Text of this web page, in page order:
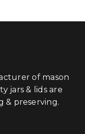
of mason
jars & lids are
& preserving.